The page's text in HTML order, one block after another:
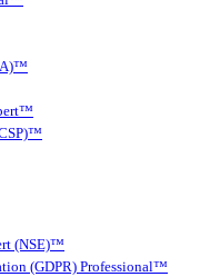
(NSE)™
(GDPR) Professional™